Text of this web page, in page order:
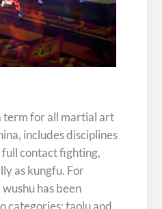
term for all martial art
includes disciplines
contact fighting,
as kungfu. For
has been